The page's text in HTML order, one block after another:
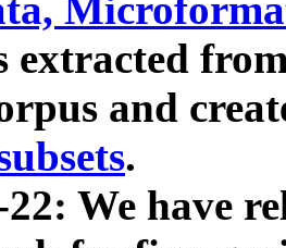
extracted
and
.
We have